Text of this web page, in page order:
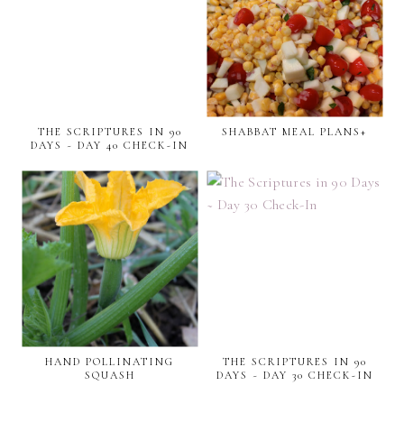
THE SCRIPTURES IN 90
DAYS ~ DAY 40 CHECK-IN
SHABBAT MEAL PLANS+
HAND POLLINATING
SQUASH
THE SCRIPTURES IN 90
DAYS ~ DAY 30 CHECK-IN